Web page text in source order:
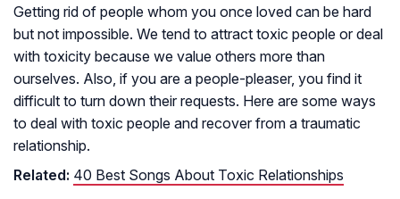
Getting rid of people whom you once loved can be hard
but not impossible. We tend to attract toxic people or deal
with toxicity because we value others more than
ourselves. Also, if you are a people-pleaser, you find it
difficult to turn down their requests. Here are some ways
to deal with toxic people and recover from a traumatic
relationship.
Related: 40 Best Songs About Toxic Relationships